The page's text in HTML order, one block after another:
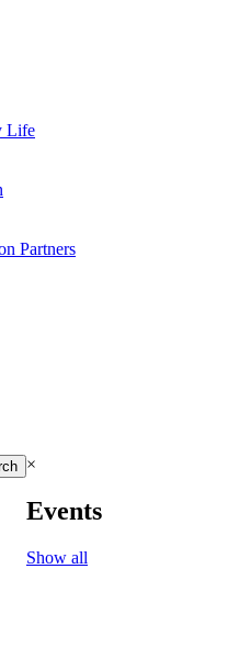
Life
Partners
×
Events
Show all